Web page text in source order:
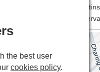
the best user
cookies policy.